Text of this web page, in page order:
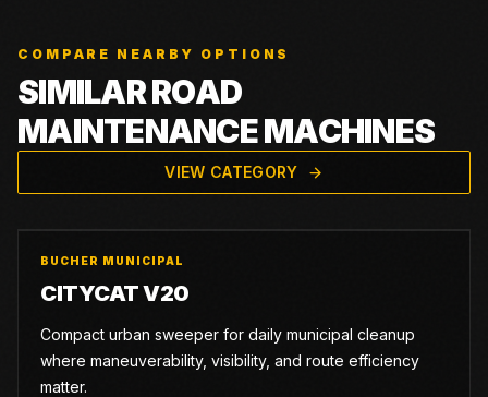
COMPARE NEARBY OPTIONS
SIMILAR ROAD
MAINTENANCE MACHINES
VIEW CATEGORY
BUCHER MUNICIPAL
CITYCAT V20
Compact urban sweeper for daily municipal cleanup
where maneuverability, visibility, and route efficiency
matter.